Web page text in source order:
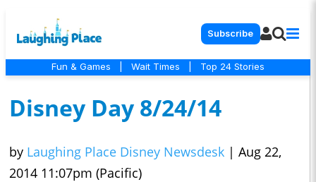
Subscribe
Fun & Games Wait Times Top 24 Stories
Disney Day 8/24/14
by Laughing Place Disney Newsdesk | Aug 22,
2014 11:07pm (Pacific)